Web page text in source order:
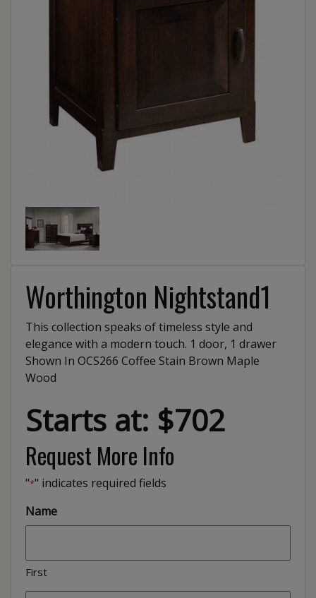
Worthington Nightstand1
This collection speaks of timeless style and
elegance with a modern touch. 1 door, 1 drawer
Shown In OCS266 Coffee Stain Brown Maple
Wood
Starts at: $702
Request More Info
"*" indicates required fields
Name
First